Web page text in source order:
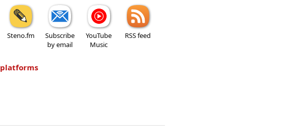
Steno.fm
Subscribe
by email
YouTube
Music
RSS feed